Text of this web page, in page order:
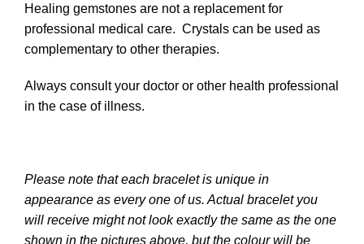
Healing gemstones are not a replacement for
professional medical care. Crystals can be used as
complementary to other therapies.
Always consult your doctor or other health professional
in the case of illness.
Please note that each bracelet is unique in
appearance as every one of us. Actual bracelet you
will receive might not look exactly the same as the one
shown in the pictures above, but the colour will be